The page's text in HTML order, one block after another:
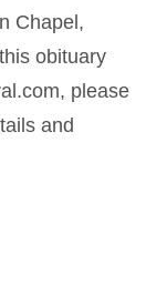
Chapel,
obituary
please
and